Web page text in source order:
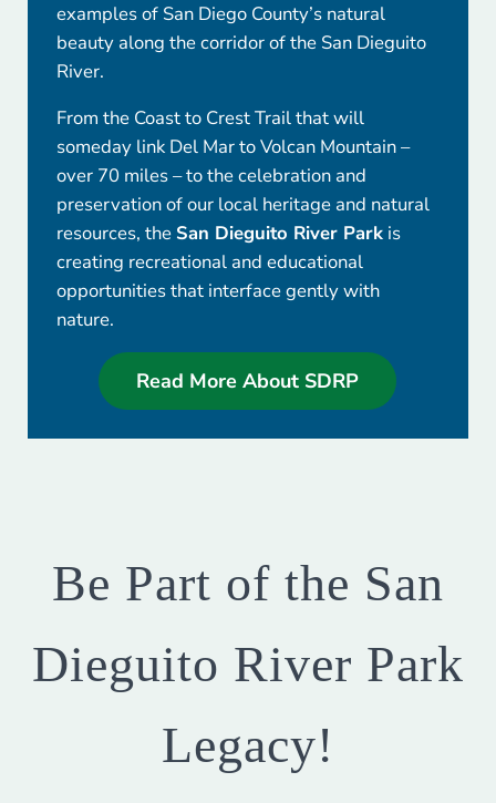
examples of San Diego County’s natural
beauty along the corridor of the San Dieguito
River.
From the Coast to Crest Trail that will
someday link Del Mar to Volcan Mountain –
over 70 miles – to the celebration and
preservation of our local heritage and natural
resources, the San Dieguito River Parkis
creating recreational and educational
opportunities that interface gently with
nature.
Read More About SDRP
Be Part of the San
Dieguito River Park
Legacy!